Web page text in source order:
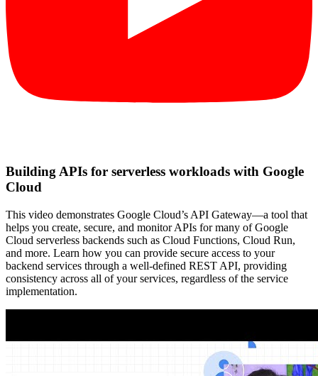
Building APIs for serverless workloads with Google
Cloud
This video demonstrates Google Cloud’s API Gateway—a tool that
helps you create, secure, and monitor APIs for many of Google
Cloud serverless backends such as Cloud Functions, Cloud Run,
and more. Learn how you can provide secure access to your
backend services through a well-defined REST API, providing
consistency across all of your services, regardless of the service
implementation.